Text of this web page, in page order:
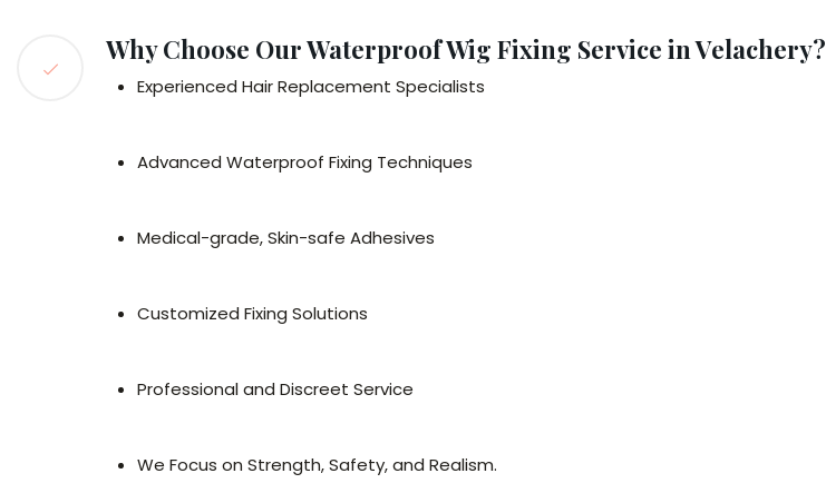
Why Choose Our Waterproof Wig Fixing Service in Velachery?
Experienced Hair Replacement Specialists
Advanced Waterproof Fixing Techniques
Medical-grade, Skin-safe Adhesives
Customized Fixing Solutions
Professional and Discreet Service
We Focus on Strength, Safety, and Realism.